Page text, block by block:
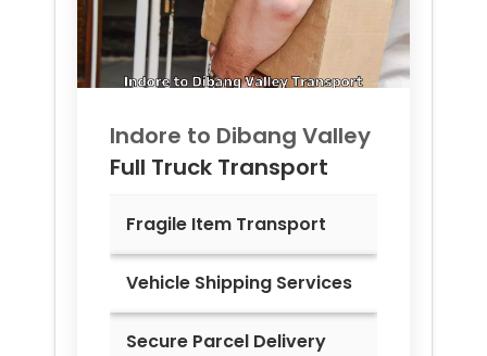
Indore to Dibang Valley
Full Truck Transport
Fragile Item Transport
Vehicle Shipping Services
Secure Parcel Delivery